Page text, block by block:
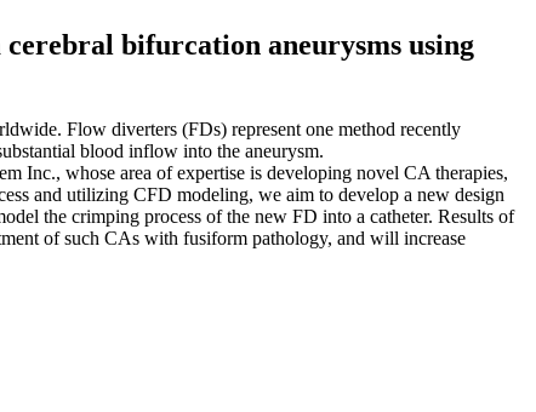
bifurcation aneurysms using
Flow diverters (FDs) represent one method recently
blood inflow into the aneurysm.
Inc., whose area of expertise is developing novel CA therapies,
and utilizing CFD modeling, we aim to develop a new design
the crimping process of the new FD into a catheter. Results of
of such CAs with fusiform pathology, and will increase